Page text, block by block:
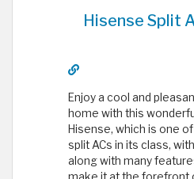
Hisense Split
Enjoy a cool and
home with this
Hisense, which is one
split ACs in its class,
along with many